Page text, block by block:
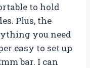
to hold
Plus, the
you need
easy to set up
bar. I can